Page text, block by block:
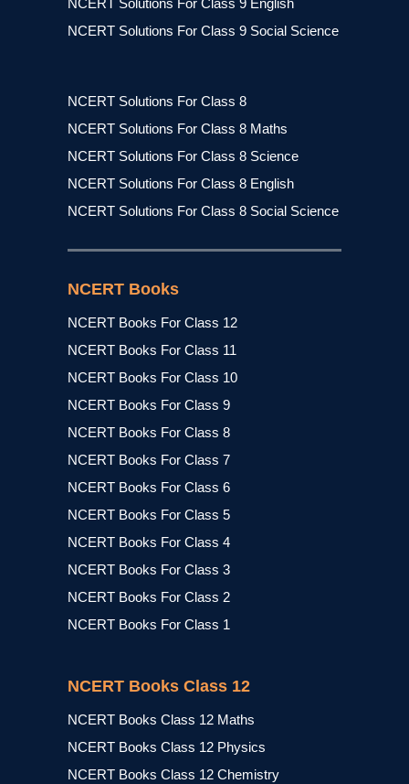
NCERT Solutions For Class 9 English
NCERT Solutions For Class 9 Social Science
NCERT Solutions For Class 8
NCERT Solutions For Class 8 Maths
NCERT Solutions For Class 8 Science
NCERT Solutions For Class 8 English
NCERT Solutions For Class 8 Social Science
NCERT Books
NCERT Books For Class 12
NCERT Books For Class 11
NCERT Books For Class 10
NCERT Books For Class 9
NCERT Books For Class 8
NCERT Books For Class 7
NCERT Books For Class 6
NCERT Books For Class 5
NCERT Books For Class 4
NCERT Books For Class 3
NCERT Books For Class 2
NCERT Books For Class 1
NCERT Books Class 12
NCERT Books Class 12 Maths
NCERT Books Class 12 Physics
NCERT Books Class 12 Chemistry